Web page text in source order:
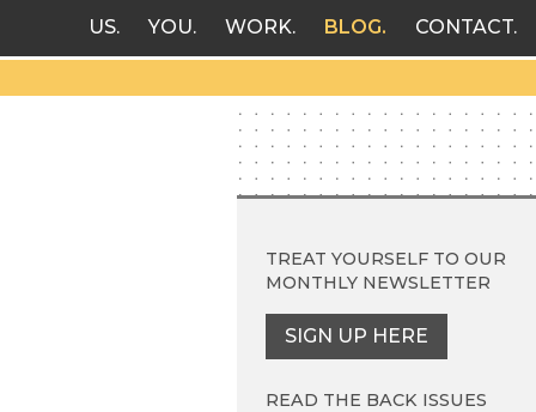
US YOU WORK BLOG CONTACT
TREAT YOURSELF TO OUR
MONTHLY NEWSLETTER
SIGN UP HERE
READ THE BACK ISSUES